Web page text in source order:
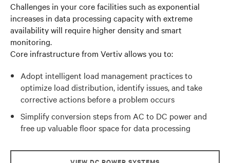
Challenges in your core facilities such as exponential
increases in data processing capacity with extreme
availability will require higher density and smart
monitoring.
Core infrastructure from Vertiv allows you to:
Adopt intelligent load management practices to
optimize load distribution, identify issues, and take
corrective actions before a problem occurs
Simplify conversion steps from AC to DC power and
free up valuable floor space for data processing